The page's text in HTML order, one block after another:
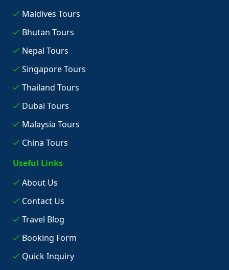
Maldives Tours
Bhutan Tours
Nepal Tours
Singapore Tours
Thailand Tours
Dubai Tours
Malaysia Tours
China Tours
Useful Links
About Us
Contact Us
Travel Blog
Booking Form
Quick Inquiry